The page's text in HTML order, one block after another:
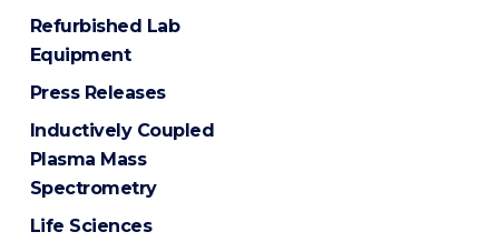
Refurbished Lab
Equipment
Press Releases
Inductively Coupled
Plasma Mass
Spectrometry
Life Sciences